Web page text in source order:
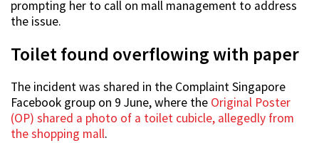
prompting her to call on mall management to address
the issue.
Toilet found overflowing with paper
The incident was shared in the Complaint Singapore
Facebook group on 9 June, where the Original Poster
(OP) shared a photo of a toilet cubicle, allegedly from
the shopping mall.